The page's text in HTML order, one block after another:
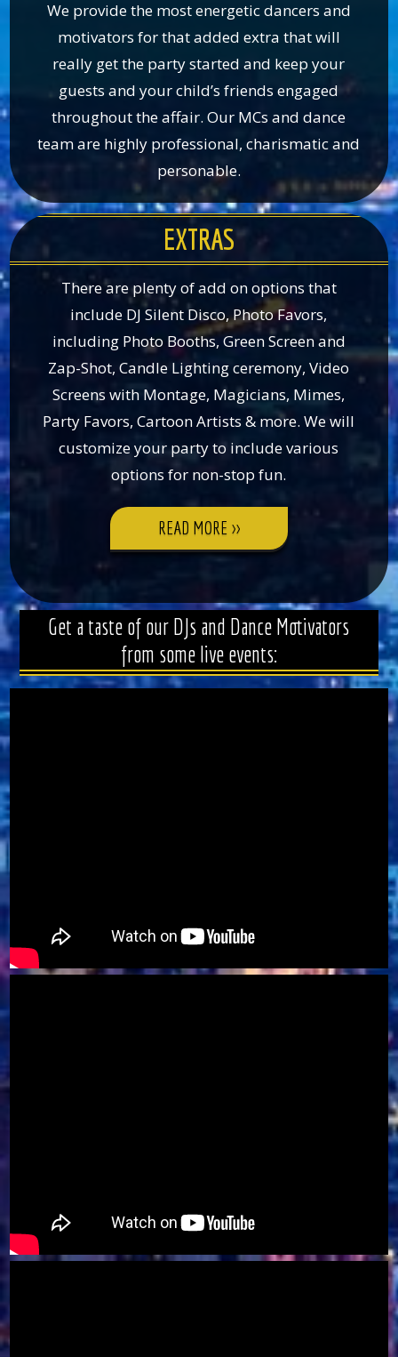
We provide the most energetic dancers and
motivators for that added extra that will
really get the party started and keep your
guests and your child’s friends engaged
throughout the affair. Our MCs and dance
team are highly professional, charismatic and
personable.
EXTRAS
There are plenty of add on options that
include DJ Silent Disco, Photo Favors,
including Photo Booths, Green Screen and
Zap-Shot, Candle Lighting ceremony, Video
Screens with Montage, Magicians, Mimes,
Party Favors, Cartoon Artists & more. We will
customize your party to include various
options for non-stop fun.
READ MORE >>
>
Get a taste of our DJs and Dance Motivators
from some live events: